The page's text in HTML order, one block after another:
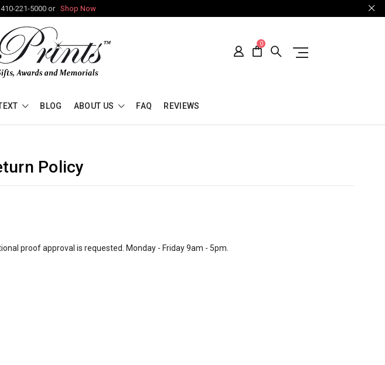
410-221-5000 or Shop Now
0
BLOG ABOUT US FAQ REVIEWS
Policy
proof approval is requested. Monday - Friday 9am - 5pm.